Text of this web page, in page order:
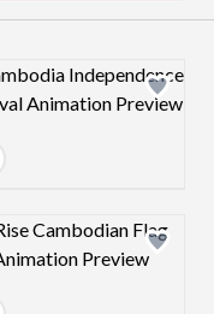
Design preview
Design preview